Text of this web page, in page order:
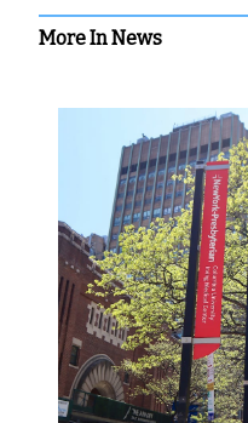
More In News